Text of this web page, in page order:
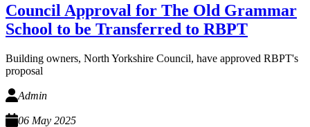
Council Approval for The Old Grammar
School to be Transferred to RBPT
Building owners, North Yorkshire Council, have approved RBPT's
proposal
Admin
06 May 2025